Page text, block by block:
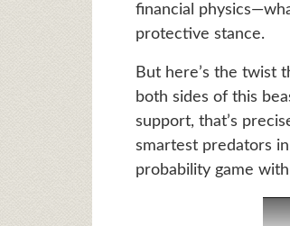
financial
protective stance.
But here’s the twist
both sides of this
support, that’s
smartest predators
probability game